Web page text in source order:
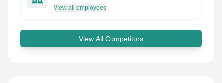
View all employees
View All Competitors